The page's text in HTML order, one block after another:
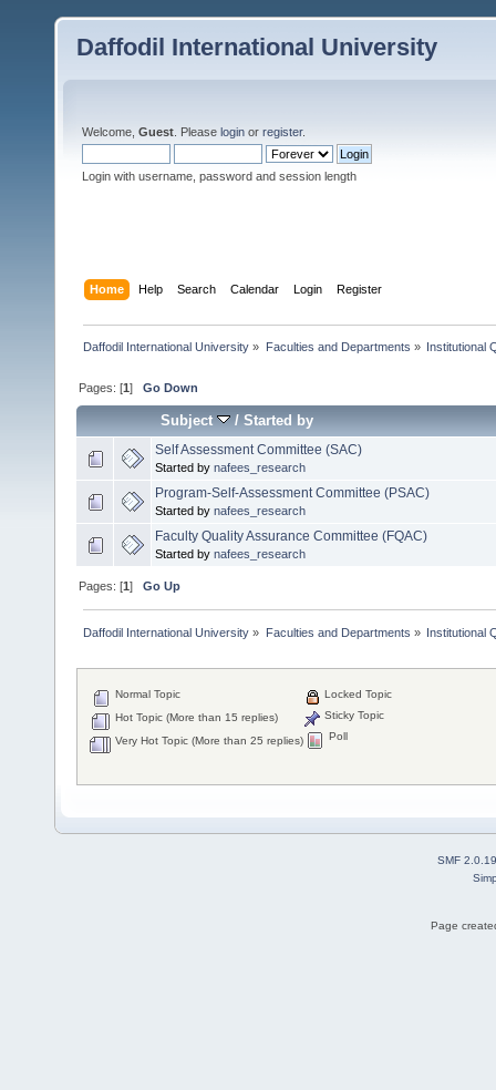
Daffodil International University
Welcome, Guest . Please login or register.
Login with username, password and session length
Home Help Search Calendar Login Register
Daffodil International University » Faculties and Departments » Institutional
Pages: [1]Go Down
Subject /Started by
Self Assessment Committee (SAC)
Started by nafees_research
Program-Self-Assessment Committee (PSAC)
Started by nafees_research
Faculty Quality Assurance Committee (FQAC)
Started by nafees_research
Pages: [1]Go Up
Daffodil International University » Faculties and Departments » Institutional
Normal Topic
Hot Topic (More than 15 replies)
Very Hot Topic (More than 25 replies)
Locked Topic
Sticky Topic
Poll
SMF 2.0.19
Page